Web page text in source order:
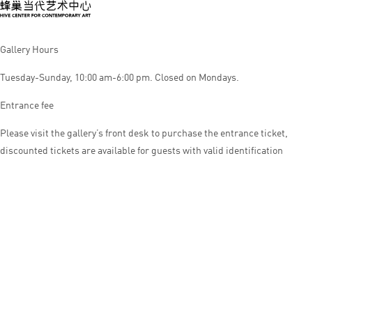
Gallery Hours
Tuesday-Sunday, 10:00 am-6:00 pm. Closed on Mondays.
Entrance fee
Please visit the gallery’s front desk to purchase the entrance ticket,
discounted tickets are available for guests with valid identification